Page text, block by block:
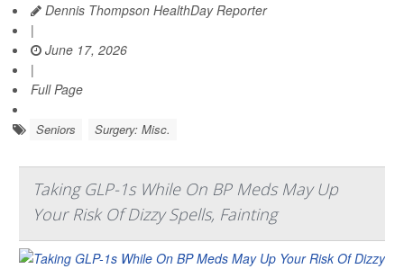
Dennis Thompson HealthDay Reporter
|
June 17, 2026
|
Full Page
Seniors Surgery: Misc.
Taking GLP-1s While On BP Meds May Up
Your Risk Of Dizzy Spells, Fainting